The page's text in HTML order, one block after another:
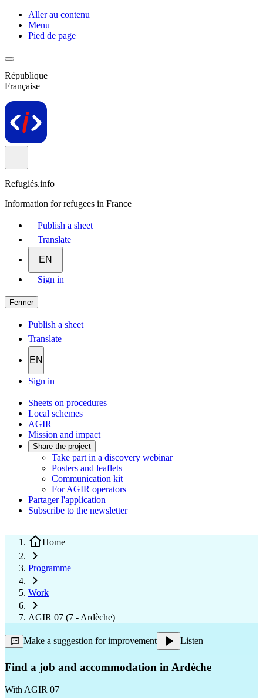
Aller au contenu
Menu
Pied de page
République
Française
Refugiés.info
Information for refugees in France
Publish a sheet
Translate
EN
Sign in
Fermer
Publish a sheet
Translate
EN
Sign in
Sheets on procedures
Local schemes
AGIR
Mission and impact
Share the project
Take part in a discovery webinar
Posters and leaflets
Communication kit
For AGIR operators
Partager l'application
Subscribe to the newsletter
Home
Programme
Work
AGIR 07 (7 - Ardèche)
Make a suggestion for improvement Listen
Find a job and accommodation in Ardèche
WithAGIR 07